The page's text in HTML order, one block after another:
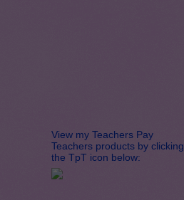
View my Teachers Pay
Teachers products by clicking
the TpT icon below: